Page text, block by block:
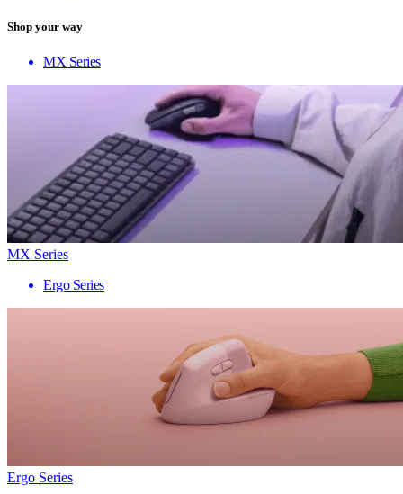
Shop your way
MX Series
MX Series
Ergo Series
Ergo Series